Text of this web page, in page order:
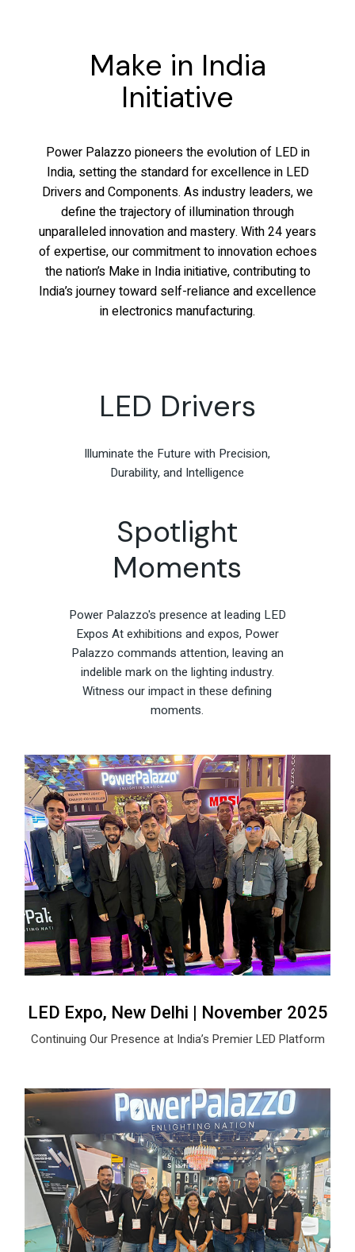
Make in India
Initiative
Power Palazzo pioneers the evolution of LED in
India, setting the standard for excellence in LED
Drivers and Components. As industry leaders, we
define the trajectory of illumination through
unparalleled innovation and mastery. With 24 years
of expertise, our commitment to innovation echoes
the nation’s Make in India initiative, contributing to
India’s journey toward self-reliance and excellence
in electronics manufacturing.
LED Drivers
Illuminate the Future with Precision,
Durability, and Intelligence
Spotlight
Moments
Power Palazzo's presence at leading LED
Expos At exhibitions and expos, Power
Palazzo commands attention, leaving an
indelible mark on the lighting industry.
Witness our impact in these defining
moments.
LED Expo, New Delhi | November 2025
Continuing Our Presence at India’s Premier LED Platform